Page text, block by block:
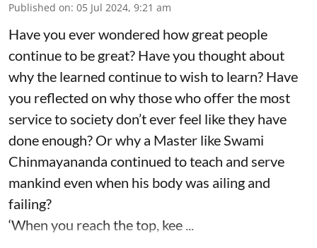
Published on: 05 Jul 2024, 9:21 am
Have you ever wondered how great people
continue to be great? Have you thought about
why the learned continue to wish to learn? Have
you reflected on why those who offer the most
service to society don’t ever feel like they have
done enough? Or why a Master like Swami
Chinmayananda continued to teach and serve
mankind even when his body was ailing and
failing?
‘When you reach the top, kee ...